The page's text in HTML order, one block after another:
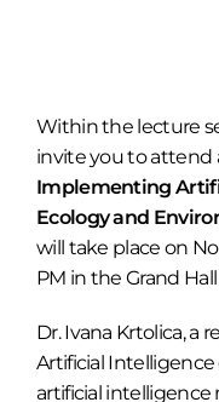
Within the lecture
invite you to attend
Implementing
Ecology and
will take place on
PM in the Grand
Dr. Ivana Krtolica, a
Artificial Intelligence
artificial